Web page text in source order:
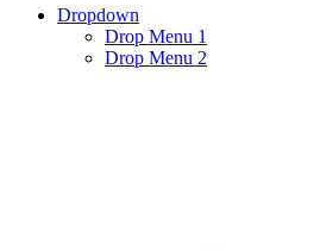
Dropdown
Drop Menu 1
Drop Menu 2